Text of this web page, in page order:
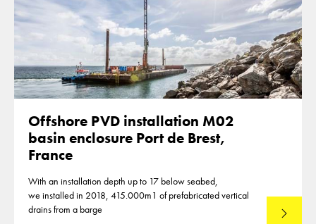
Offshore PVD installation M02
basin enclosure Port de Brest,
France
With an installation depth up to 17 below seabed,
we installed in 2018, 415.000m1 of prefabricated vertical
drains from a barge
Lees